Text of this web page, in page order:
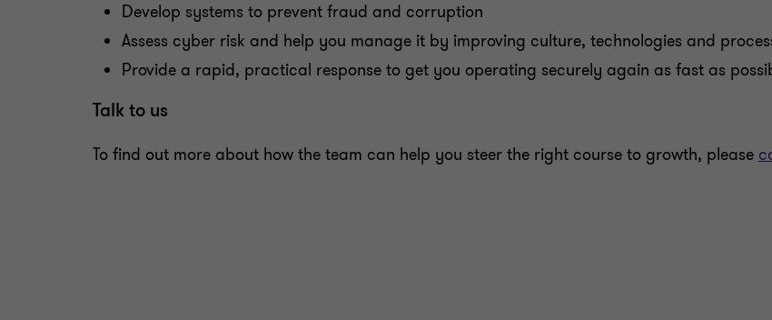
Develop systems to prevent fraud and corruption
Assess cyber risk and help you manage it by improving culture, technologies and
Provide a rapid, practical response to get you operating securely again as fast as
Talk to us
To find out more about how the team can help you steer the right course to growth, please